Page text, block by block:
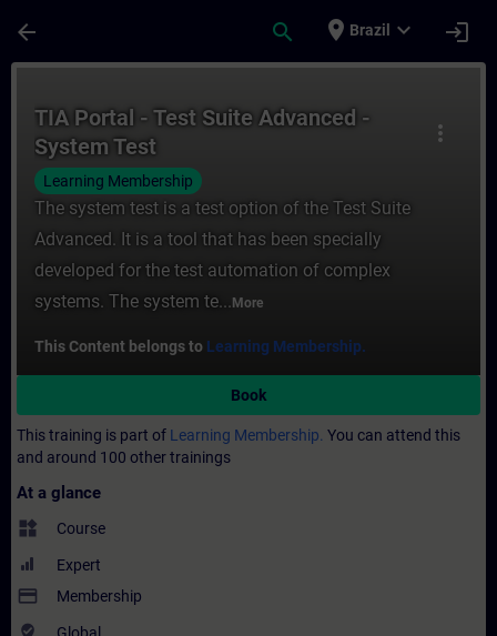
arrow_back search place Brazil expand_more login
more_vert
TIA Portal - Test Suite Advanced -
System Test
Learning Membership
The system test is a test option of the Test Suite
Advanced. It is a tool that has been specially
developed for the test automation of complex
systems. The system te... More
This Content belongs to Learning Membership.
Book
This training is part of Learning Membership. You can attend this
and around 100 other trainings
At a glance
widgets Course
Expert
payment Membership